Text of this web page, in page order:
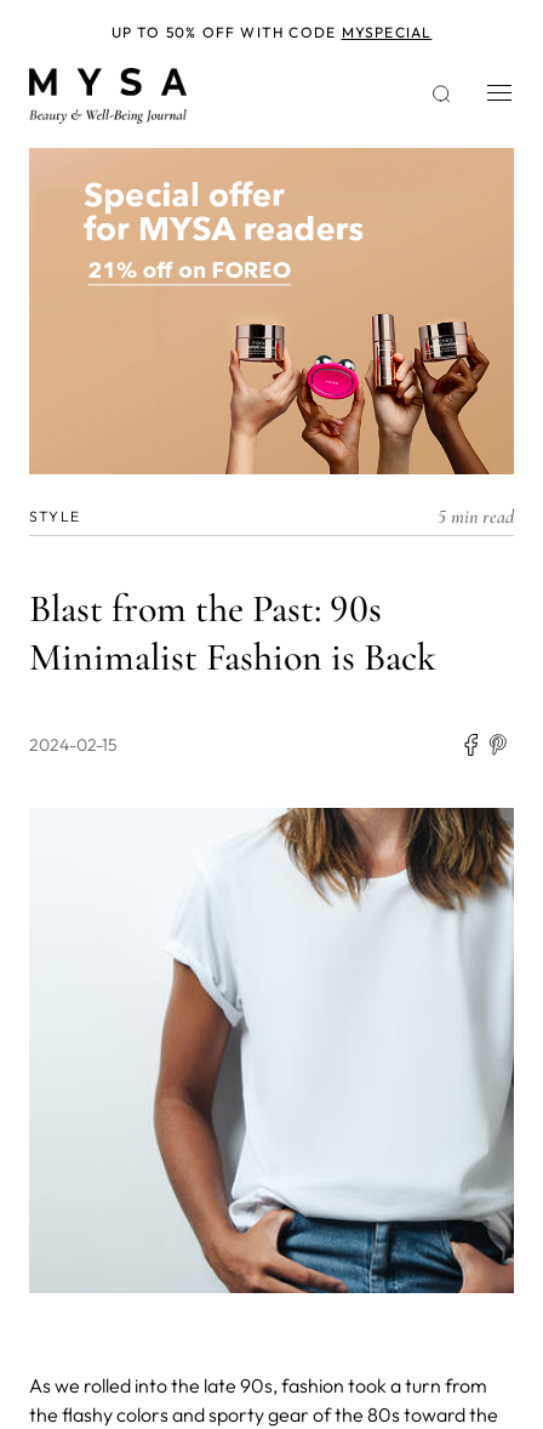
STYLE 5 min read
Blast from the Past: 90s
Minimalist Fashion is Back
2024-02-15
As we rolled into the late 90s, fashion took a turn from
the flashy colors and sporty gear of the 80s toward the
UP TO 50% OFF WITH CODE MYSPECIAL